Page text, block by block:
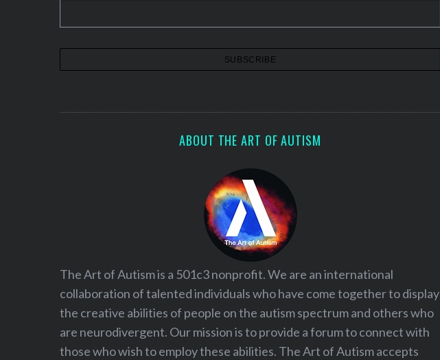
ABOUT THE ART OF AUTISM
The Art of Autism is a 501c3 nonprofit. We are an international
collaboration of talented individuals who have come together to display
the creative abilities of people on the autism spectrum and others who
are neurodivergent. Our mission is to provide a forum to connect with
those who wish to employ these abilities. The Art of Autism accepts